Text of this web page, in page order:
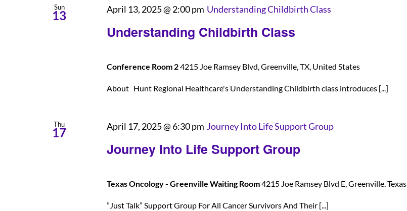
Sun
13
Understanding Childbirth Class
April 13, 2025 @ 2:00 pm Understanding Childbirth Class
Conference Room 24215 Joe Ramsey Blvd, Greenville, TX, United States
About Hunt Regional Healthcare's Understanding Childbirth class introduces [...]
Thu
17
Journey Into Life Support Group
April 17, 2025 @ 6:30 pm Journey Into Life Support Group
Texas Oncology - Greenville Waiting Room4215 Joe Ramsey Blvd E, Greenville, Texas
”Just Talk” Support Group For All Cancer Survivors And Their [...]